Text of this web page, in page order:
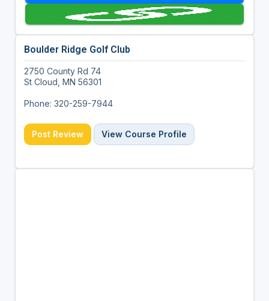
Boulder Ridge Golf Club
2750 County Rd 74
St Cloud, MN 56301
Phone: 320-259-7944
Post Review View Course Profile